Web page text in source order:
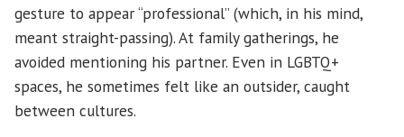
gesture to appear “professional” (which, in his mind,
meant straight-passing). At family gatherings, he
avoided mentioning his partner. Even in LGBTQ+
spaces, he sometimes felt like an outsider, caught
between cultures.